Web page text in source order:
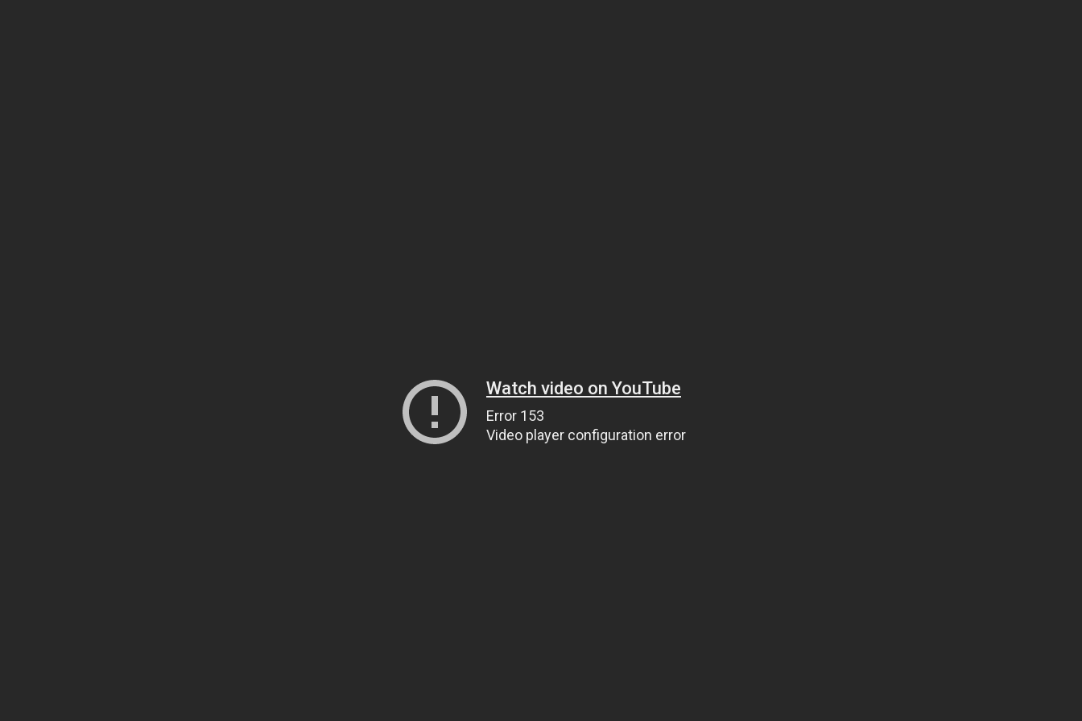
Watch video on YouTube
Error 153
Video player configuration error